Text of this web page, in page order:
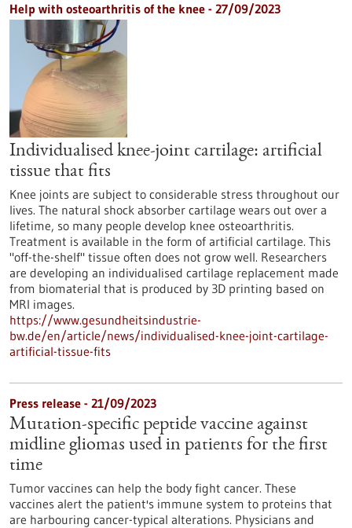
Help with osteoarthritis of the knee - 27/09/2023
Individualised knee-joint cartilage: artificial
tissue that fits
Knee joints are subject to considerable stress throughout our
lives. The natural shock absorber cartilage wears out over a
lifetime, so many people develop knee osteoarthritis.
Treatment is available in the form of artificial cartilage. This
"off-the-shelf" tissue often does not grow well. Researchers
are developing an individualised cartilage replacement made
from biomaterial that is produced by 3D printing based on
MRI images.
https://www.gesundheitsindustrie-
bw.de/en/article/news/individualised-knee-joint-cartilage-
artificial-tissue-fits
Press release - 21/09/2023
Mutation-specific peptide vaccine against
midline gliomas used in patients for the first
time
Tumor vaccines can help the body fight cancer. These
vaccines alert the patient's immune system to proteins that
are harbouring cancer-typical alterations. Physicians and